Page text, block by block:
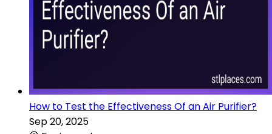
How to Test the Effectiveness Of an Air Purifier?
Sep 20, 2025